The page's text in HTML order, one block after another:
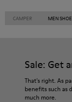
CAMPER MEN
Sale: Get
That's right. As
benefits such as
much more.